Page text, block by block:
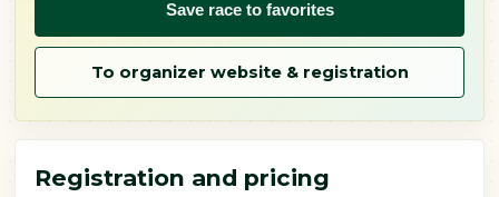
Save race to favorites
To organizer website & registration
Registration and pricing